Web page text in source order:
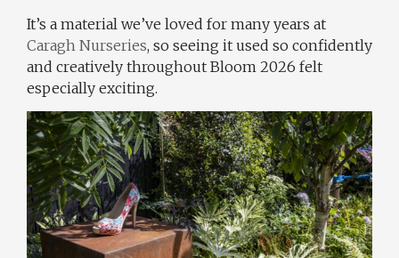
It’s a material we’ve loved for many years at
Caragh Nurseries, so seeing it used so confidently
and creatively throughout Bloom 2026 felt
especially exciting.